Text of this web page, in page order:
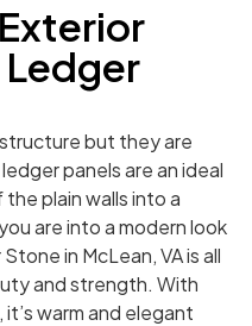
but they are
panels are an ideal
plain walls into a
are into a modern look
in McLean, VA is all
and strength. With
warm and elegant